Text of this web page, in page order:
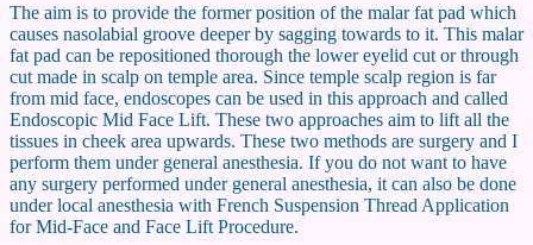
The aim is to provide the former position of the malar fat pad which
causes nasolabial groove deeper by sagging towards to it. This malar
fat pad can be repositioned thorough the lower eyelid cut or through
cut made in scalp on temple area. Since temple scalp region is far
from mid face, endoscopes can be used in this approach and called
Endoscopic Mid Face Lift. These two approaches aim to lift all the
tissues in cheek area upwards. These two methods are surgery and I
perform them under general anesthesia. If you do not want to have
any surgery performed under general anesthesia, it can also be done
under local anesthesia with French Suspension Thread Application
for Mid-Face and Face Lift Procedure.